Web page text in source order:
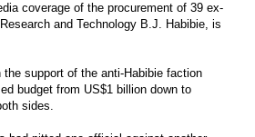
coverage of the procurement of 39 ex-
and Technology B.J. Habibie, is
support of the anti-Habibie faction
budget from US$1 billion down to
sides.